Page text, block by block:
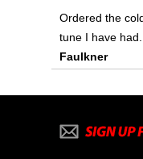
Ordered the
tune I have
Faulkner